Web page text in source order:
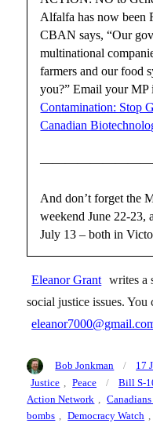
Alfalfa has now been
CBAN says, “Our
multinational
farmers and our food
you?” Email your MP
Contamination: Stop
Canadian
And don’t forget the
weekend June 22-23,
July 13 – both in
Eleanor Grant writes a
social justice issues.
Author
Bob Jonkman
on
17
Justice
Peace Tags
Bill S-
Action Network
bombs
Democracy Watch